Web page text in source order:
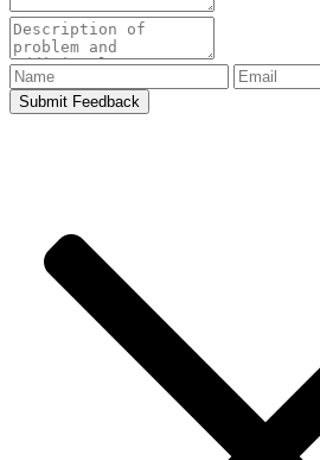
Submit Feedback